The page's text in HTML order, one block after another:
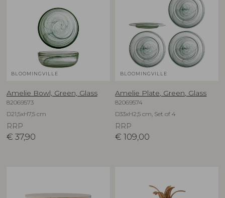
BLOOMINGVILLE
Amelie Bowl, Green, Glass
82069573
D21,5xH7,5 cm
RRP
€ 37,90
BLOOMINGVILLE
Amelie Plate, Green, Glass
82069574
D33xH2,5 cm, Set of 4
RRP
€ 109,00